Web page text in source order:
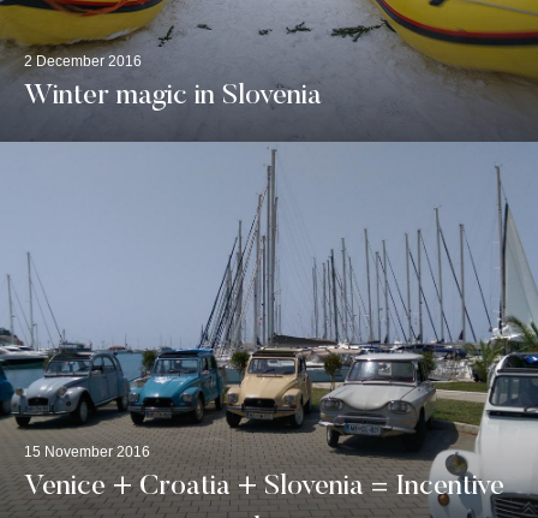
2 December 2016
Winter magic in Slovenia
15 November 2016
Venice + Croatia + Slovenia = Incentive